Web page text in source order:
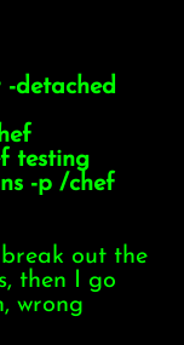
detached
testing
-p /chef
out the
then I go
wrong